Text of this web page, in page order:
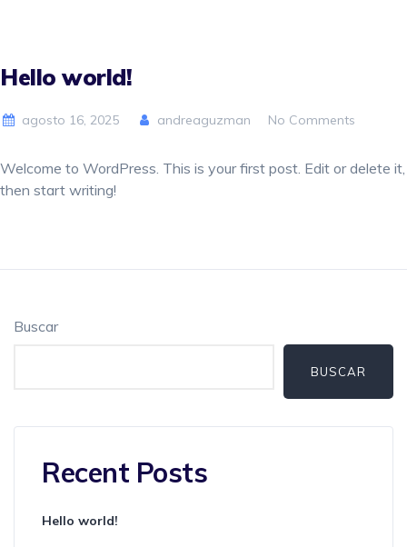
Hello world!
agosto 16, 2025 andreaguzman No Comments
Welcome to WordPress. This is your first post. Edit or delete it,
then start writing!
Buscar
BUSCAR
Recent Posts
Hello world!